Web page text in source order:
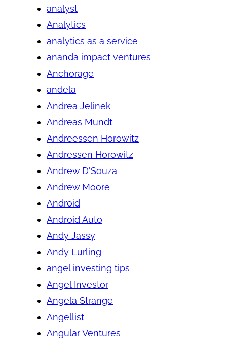
analyst
Analytics
analytics as a service
ananda impact ventures
Anchorage
andela
Andrea Jelinek
Andreas Mundt
Andreessen Horowitz
Andressen Horowitz
Andrew D'Souza
Andrew Moore
Android
Android Auto
Andy Jassy
Andy Lurling
angel investing tips
Angel Investor
Angela Strange
Angellist
Angular Ventures